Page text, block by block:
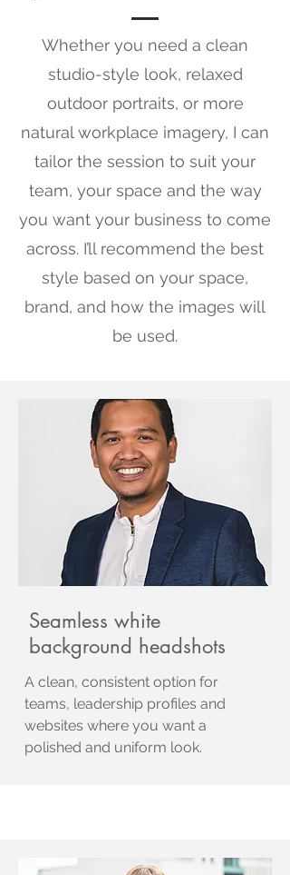
Whether you need a clean
studio-style look, relaxed
outdoor portraits, or more
natural workplace imagery, I can
tailor the session to suit your
team, your space and the way
you want your business to come
across. I’ll recommend the best
style based on your space,
brand, and how the images will
be used.
Seamless white
background headshots
A clean, consistent option for
teams, leadership profiles and
websites where you want a
polished and uniform look.